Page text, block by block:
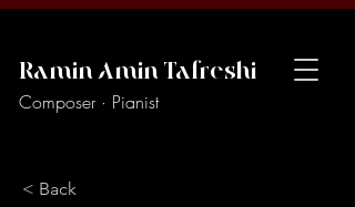
Ramin Amin Tafreshi
Composer · Pianist
< Back